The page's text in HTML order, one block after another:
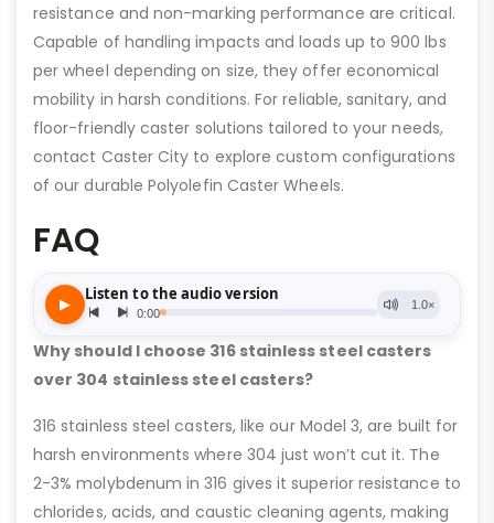
resistance and non-marking performance are critical.
Capable of handling impacts and loads up to 900 lbs
per wheel depending on size, they offer economical
mobility in harsh conditions. For reliable, sanitary, and
floor-friendly caster solutions tailored to your needs,
contact Caster City to explore custom configurations
of our durable Polyolefin Caster Wheels.
FAQ
Why should I choose 316 stainless steel casters
over 304 stainless steel casters?
316 stainless steel casters, like our Model 3, are built for
harsh environments where 304 just won’t cut it. The
2-3% molybdenum in 316 gives it superior resistance to
chlorides, acids, and caustic cleaning agents, making